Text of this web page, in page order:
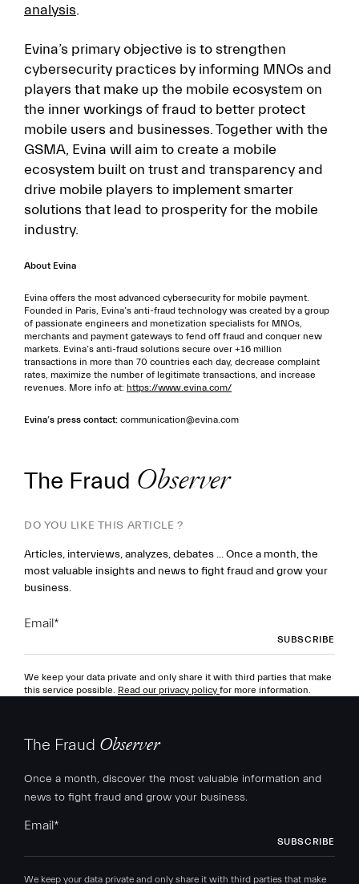
analysis.
Evina’s primary objective is to strengthen
cybersecurity practices by informing MNOs and
players that make up the mobile ecosystem on
the inner workings of fraud to better protect
mobile users and businesses. Together with the
GSMA, Evina will aim to create a mobile
ecosystem built on trust and transparency and
drive mobile players to implement smarter
solutions that lead to prosperity for the mobile
industry.
About Evina
Evina offers the most advanced cybersecurity for mobile payment.
Founded in Paris, Evina’s anti-fraud technology was created by a group
of passionate engineers and monetization specialists for MNOs,
merchants and payment gateways to fend off fraud and conquer new
markets. Evina’s anti-fraud solutions secure over +16 million
transactions in more than 70 countries each day, decrease complaint
rates, maximize the number of legitimate transactions, and increase
revenues. More info at: https://www.evina.com/
Evina’s press contact: communication@evina.com
The Fraud Observer
DO YOU LIKE THIS ARTICLE ?
Articles, interviews, analyzes, debates ... Once a month, the
most valuable insights and news to fight fraud and grow your
business.
Email *
We keep your data private and only share it with third parties that make
this service possible. Read our privacy policy for more information.
The Fraud Observer
Once a month, discover the most valuable information and
news to fight fraud and grow your business.
Email *
We keep your data private and only share it with third parties that make